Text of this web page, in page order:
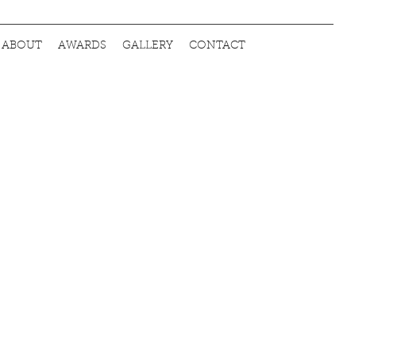
ABOUT AWARDS GALLERY CONTACT